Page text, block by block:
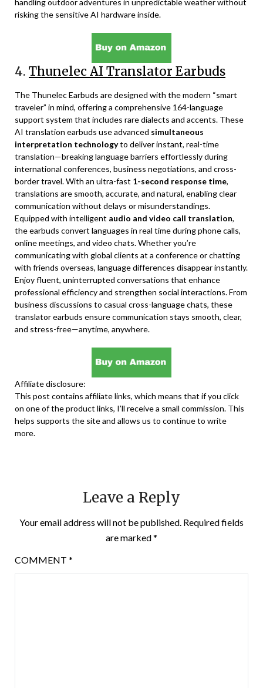
handling outdoor adventures in unpredictable weather without
risking the sensitive AI hardware inside.
4. Thunelec AI Translator Earbuds
The Thunelec Earbuds are designed with the modern “smart
traveler” in mind, offering a comprehensive 164-language
support system that includes rare dialects and accents. These
AI translation earbuds use advanced simultaneous
interpretation technologyto deliver instant, real-time
translation—breaking language barriers effortlessly during
international conferences, business negotiations, and cross-
border travel. With an ultra-fast 1-second response time,
translations are smooth, accurate, and natural, enabling clear
communication without delays or misunderstandings.
Equipped with intelligent audio and video call translation,
the earbuds convert languages in real time during phone calls,
online meetings, and video chats. Whether you’re
communicating with global clients at a conference or chatting
with friends overseas, language differences disappear instantly.
Enjoy fluent, uninterrupted conversations that enhance
professional efficiency and strengthen social interactions. From
business discussions to casual cross-language chats, these
translator earbuds ensure communication stays smooth, clear,
and stress-free—anytime, anywhere.
Affiliate disclosure:
This post contains affiliate links, which means that if you click
on one of the product links, I’ll receive a small commission. This
helps supports the site and allows us to continue to write
more.
Leave a Reply
Your email address will not be published. Required fields
are marked*
COMMENT *